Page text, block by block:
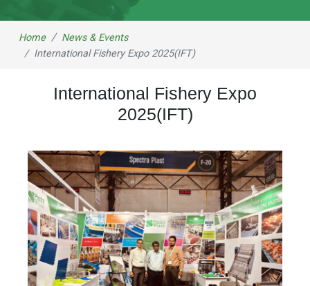
Home
News & Events
International Fishery Expo 2025(IFT)
International Fishery Expo
2025(IFT)